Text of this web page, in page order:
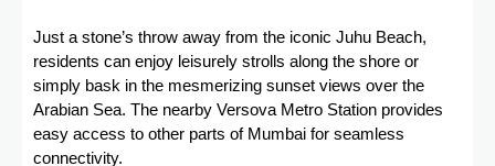
Just a stone’s throw away from the iconic Juhu Beach,
residents can enjoy leisurely strolls along the shore or
simply bask in the mesmerizing sunset views over the
Arabian Sea. The nearby Versova Metro Station provides
easy access to other parts of Mumbai for seamless
connectivity.